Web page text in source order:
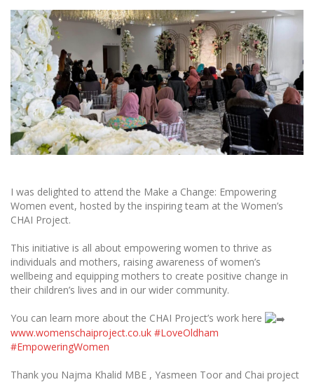
I was delighted to attend the Make a Change: Empowering
Women event, hosted by the inspiring team at the Women’s
CHAI Project.
This initiative is all about empowering women to thrive as
individuals and mothers, raising awareness of women’s
wellbeing and equipping mothers to create positive change in
their children’s lives and in our wider community.
You can learn more about the CHAI Project’s work here
www.womenschaiproject.co.uk #LoveOldham
#EmpoweringWomen
Thank you Najma Khalid MBE , Yasmeen Toor and Chai project